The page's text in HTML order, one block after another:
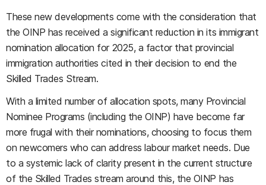
These new developments come with the consideration that
the OINP has received a significant reduction in its immigrant
nomination allocation for 2025, a factor that provincial
immigration authorities cited in their decision to end the
Skilled Trades Stream.
With a limited number of allocation spots, many Provincial
Nominee Programs (including the OINP) have become far
more frugal with their nominations, choosing to focus them
on newcomers who can address labour market needs. Due
to a systemic lack of clarity present in the current structure
of the Skilled Trades stream around this, the OINP has